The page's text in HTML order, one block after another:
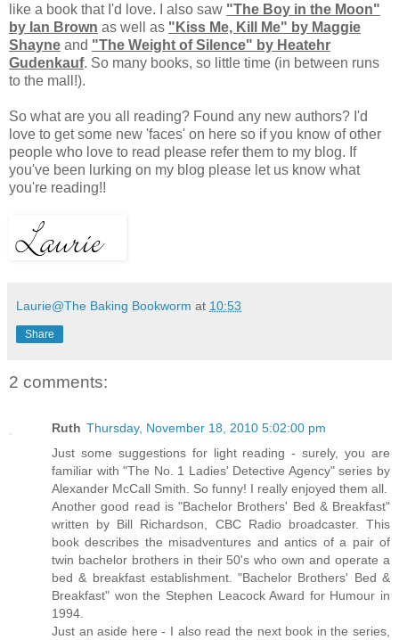
like a book that I'd love. I also saw "The Boy in the Moon"
by Ian Brown as well as "Kiss Me, Kill Me" by Maggie
Shayne and "The Weight of Silence" by Heatehr
Gudenkauf. So many books, so little time (in between runs
to the mall!).
So what are you all reading? Found any new authors? I'd
love to get some new 'faces' on here so if you know of other
people who love to read please refer them to my blog. If
you've been lurking on my blog please let us know what
you're reading!!
Laurie@The Baking Bookworm at 10:53
Share
2 comments:
Ruth Thursday, November 18, 2010 5:02:00 pm
Just some suggestions for light reading - surely, you are
familiar with "The No. 1 Ladies' Detective Agency" series by
Alexander McCall Smith. So funny! I really enjoyed them all.
Another good read is "Bachelor Brothers' Bed & Breakfast"
written by Bill Richardson, CBC Radio broadcaster. This
book describes the misadventures and antics of a pair of
twin bachelor brothers in their 50's who own and operate a
bed & breakfast establishment. "Bachelor Brothers' Bed &
Breakfast" won the Stephen Leacock Award for Humour in
1994.
Just an aside here - I also read the next book in the series,